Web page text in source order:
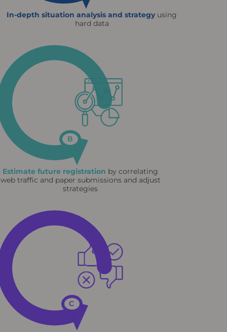
In-depth situation analysis and strategyusing
hard data
B
Estimate future registration by correlating
web traffic and paper submissions and adjust
strategies
C